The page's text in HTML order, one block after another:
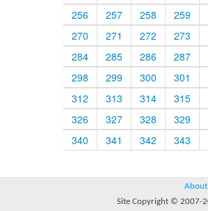
256
257 258
259
270
271 272
273
284
285 286
287
298
299 300
301
312
313 314
315
326
327 328
329
340
341 342 343
About
Site Copyright © 2007-